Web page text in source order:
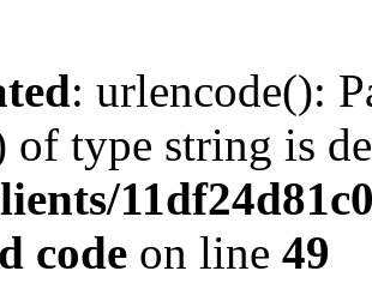
: urlencode():
of type string is
code on line 49